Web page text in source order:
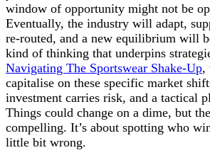
window of opportunity might not be
Eventually, the industry will adapt,
re-routed, and a new equilibrium will
kind of thinking that underpins
Navigating The Sportswear Shake-Up,
capitalise on these specific market
investment carries risk, and a tactical
Things could change on a dime, but
compelling. It’s about spotting who
little bit wrong.